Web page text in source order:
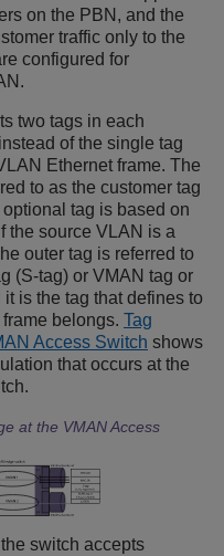
on the PBN, and the
traffic only to the
configured for
two tags in each
of the single tag
Ethernet frame. The
to as the customer tag
tag is based on
the source VLAN is a
outer tag is referred to
(S-tag) or VMAN tag or
is the tag that defines to
belongs. Tag
Access Switch shows
that occurs at the
at the VMAN Access
switch accepts